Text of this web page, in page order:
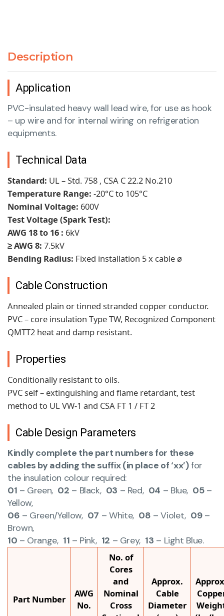
Description
Application
PVC-insulated heavy wall lead wire, for use as hook
– up wire and for internal wiring on refrigeration
equipments.
Technical Data
Standard: UL – Std. 758 , CSA C 22.2 No.210
Temperature Range: -20°C to 105°C
Nominal Voltage: 600V
Test Voltage (Spark Test):
AWG 18 to 16 : 6kV
≥ AWG 8: 7.5kV
Bending Radius: Fixed installation 5 x cable ø
Cable Construction
Annealed plain or tinned stranded copper conductor.
PVC – core insulation Type TW, Recognized Component
QMTT2 heat and damp resistant.
Properties
Conditionally resistant to oils.
PVC self – extinguishing and flame retardant, test
method to UL VW-1 and CSA FT 1 / FT 2
Cable Design Parameters
Kindly complete the part numbers for these
cables by adding the suffix (in place of ‘xx’)for
the insulation colour required:
01 – Green, 02 – Black, 03 – Red, 04 – Blue, 05–
Yellow,
06 – Green/Yellow, 07 – White, 08 – Violet, 09–
Brown,
10 – Orange, 11 – Pink, 12 – Grey, 13 – Light Blue.
Part Number
AWG
No.
No. of
Cores
and
Nominal
Cross
Approx.
Cable
Diameter